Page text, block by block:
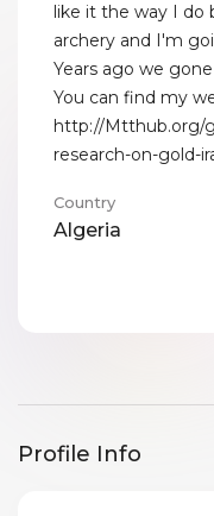
like it the way I do
archery and I'm
Years ago we
You can find my
http://Mtthub.org/
research-on-gold-
Country
Algeria
Profile Info